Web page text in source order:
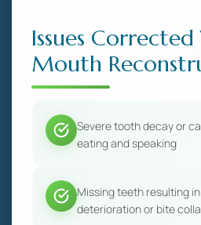
Issues
Mouth
Severe tooth decay or
eating and speaking
Missing teeth resulting
deterioration or bite